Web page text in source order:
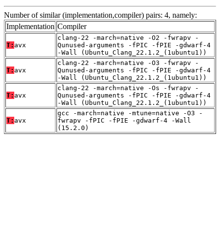
Number of similar (implementation,compiler) pairs: 4, namely:
Implementation Compiler
T: avx
clang-22 -march=native -O2 -fwrapv -
Qunused-arguments -fPIC -fPIE -gdwarf-4
-Wall (Ubuntu_Clang_22.1.2_(1ubuntu1))
T: avx
clang-22 -march=native -O3 -fwrapv -
Qunused-arguments -fPIC -fPIE -gdwarf-4
-Wall (Ubuntu_Clang_22.1.2_(1ubuntu1))
T: avx
clang-22 -march=native -Os -fwrapv -
Qunused-arguments -fPIC -fPIE -gdwarf-4
-Wall (Ubuntu_Clang_22.1.2_(1ubuntu1))
T: avx
gcc -march=native -mtune=native -O3 -
fwrapv -fPIC -fPIE -gdwarf-4 -Wall
(15.2.0)